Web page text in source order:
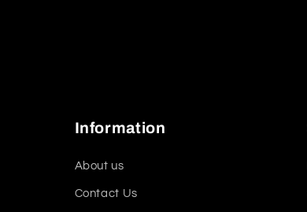
Information
About us
Contact Us